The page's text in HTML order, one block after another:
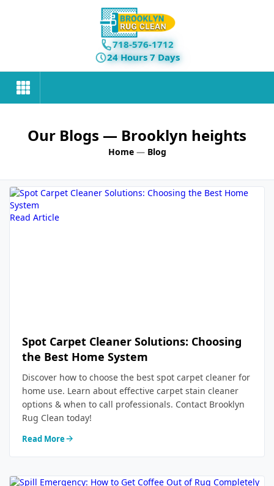
718-576-1712
24 Hours 7 Days
Our Blogs — Brooklyn heights
Home— Blog
Read Article
Spot Carpet Cleaner Solutions: Choosing
the Best Home System
Discover how to choose the best spot carpet cleaner for
home use. Learn about effective carpet stain cleaner
options & when to call professionals. Contact Brooklyn
Rug Clean today!
Read More